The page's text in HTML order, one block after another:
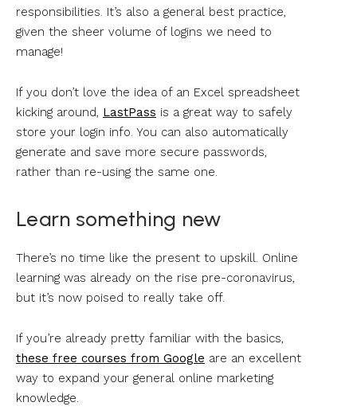
responsibilities. It’s also a general best practice,
given the sheer volume of logins we need to
manage!
If you don’t love the idea of an Excel spreadsheet
kicking around, LastPass is a great way to safely
store your login info. You can also automatically
generate and save more secure passwords,
rather than re-using the same one.
Learn something new
There’s no time like the present to upskill. Online
learning was already on the rise pre-coronavirus,
but it’s now poised to really take off.
If you’re already pretty familiar with the basics,
these free courses from Google are an excellent
way to expand your general online marketing
knowledge.